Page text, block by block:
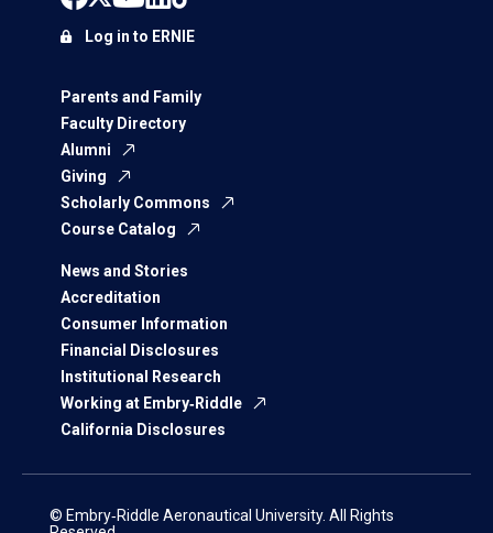
Parents and Family
Faculty Directory
Alumni
Giving
Scholarly Commons
Course Catalog
News and Stories
Accreditation
Consumer Information
Financial Disclosures
Institutional Research
Working at Embry‑Riddle
California Disclosures
Log in to ERNIE
© Embry‑Riddle Aeronautical University. All Rights